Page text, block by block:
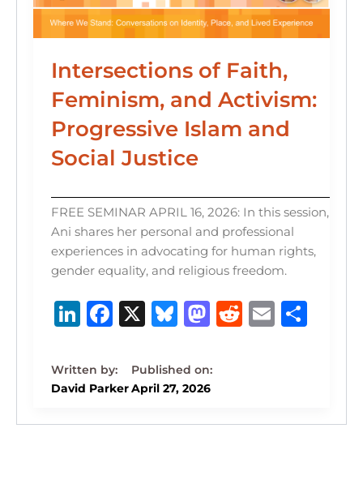
Intersections of Faith,
Feminism, and Activism:
Progressive Islam and
Social Justice
FREE SEMINAR APRIL 16, 2026: In this session,
Ani shares her personal and professional
experiences in advocating for human rights,
gender equality, and religious freedom.
Li
k
e
dI
F
c
e
b
X B
e
s
k
M
st
o
d
R
t
E S
David ParkerApril 27, 2026